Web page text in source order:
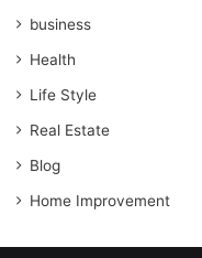
business
Health
Life Style
Real Estate
Blog
Home Improvement